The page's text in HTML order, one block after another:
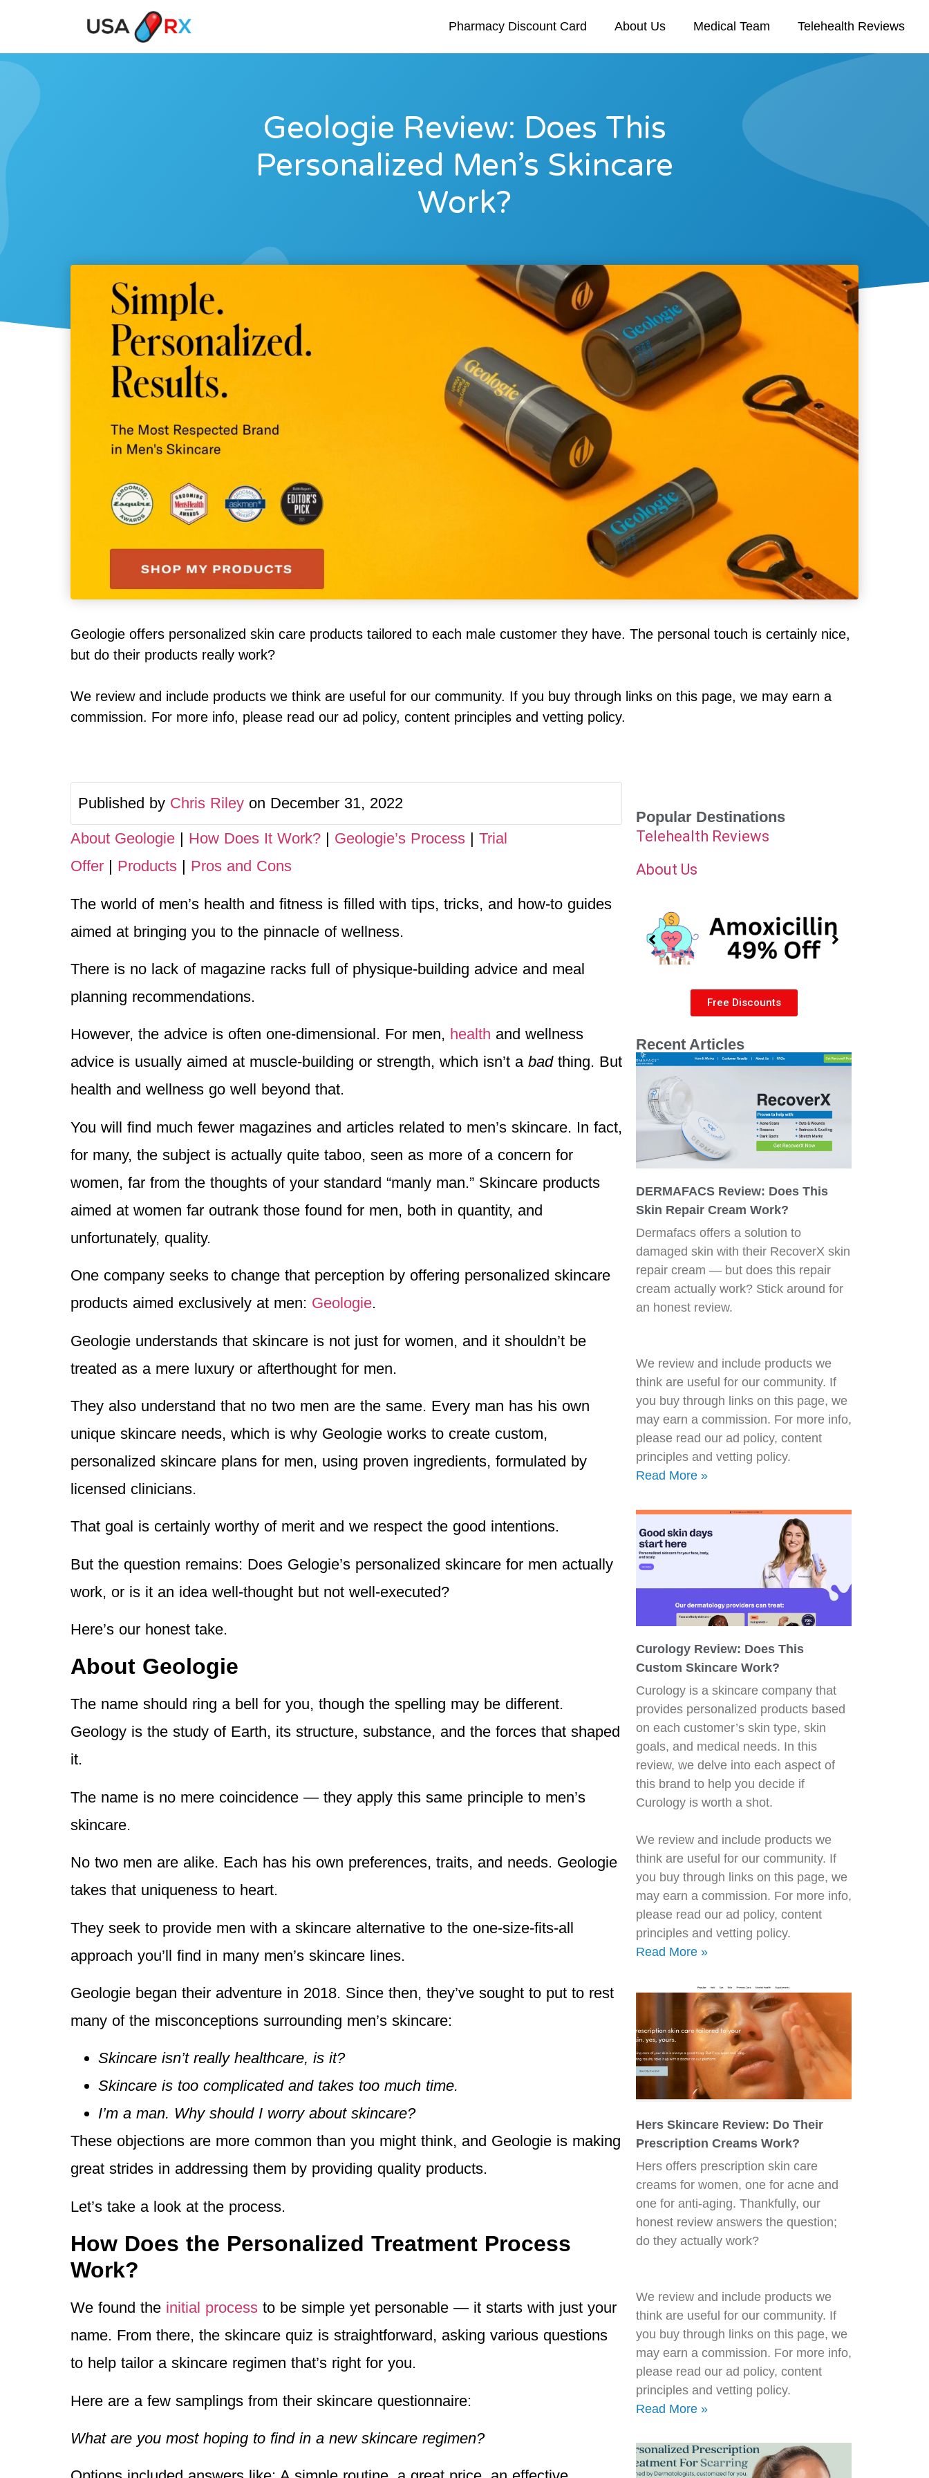
Pharmacy Discount Card About Us Medical Team Telehealth Reviews
Geologie Review: Does This
Personalized Men’s Skincare
Work?
Geologie offers personalized skin care products tailored to each male customer they have. The personal touch is certainly nice,
but do their products really work?
We review and include products we think are useful for our community. If you buy through links on this page, we may earn a
commission. For more info, please read our ad policy, content principles and vetting policy.
Published by Chris Riley on December 31, 2022
About Geologie | How Does It Work? | Geologie’s Process | Trial
Offer | Products | Pros and Cons
The world of men’s health and fitness is filled with tips, tricks, and how-to guides
aimed at bringing you to the pinnacle of wellness.
There is no lack of magazine racks full of physique-building advice and meal
planning recommendations.
However, the advice is often one-dimensional. For men, health and wellness
advice is usually aimed at muscle-building or strength, which isn’t a badthing. But
health and wellness go well beyond that.
You will find much fewer magazines and articles related to men’s skincare. In fact,
for many, the subject is actually quite taboo, seen as more of a concern for
women, far from the thoughts of your standard “manly man.” Skincare products
aimed at women far outrank those found for men, both in quantity, and
unfortunately, quality.
One company seeks to change that perception by offering personalized skincare
products aimed exclusively at men: Geologie.
Geologie understands that skincare is not just for women, and it shouldn’t be
treated as a mere luxury or afterthought for men.
They also understand that no two men are the same. Every man has his own
unique skincare needs, which is why Geologie works to create custom,
personalized skincare plans for men, using proven ingredients, formulated by
licensed clinicians.
That goal is certainly worthy of merit and we respect the good intentions.
But the question remains: Does Gelogie’s personalized skincare for men actually
work, or is it an idea well-thought but not well-executed?
Here’s our honest take.
About Geologie
The name should ring a bell for you, though the spelling may be different.
Geology is the study of Earth, its structure, substance, and the forces that shaped
it.
The name is no mere coincidence — they apply this same principle to men’s
skincare.
No two men are alike. Each has his own preferences, traits, and needs. Geologie
takes that uniqueness to heart.
They seek to provide men with a skincare alternative to the one-size-fits-all
approach you’ll find in many men’s skincare lines.
Geologie began their adventure in 2018. Since then, they’ve sought to put to rest
many of the misconceptions surrounding men’s skincare:
Skincare isn’t really healthcare, is it?
Skincare is too complicated and takes too much time.
I’m a man. Why should I worry about skincare?
These objections are more common than you might think, and Geologie is making
great strides in addressing them by providing quality products.
Let’s take a look at the process.
How Does the Personalized Treatment Process
Work?
We found the initial process to be simple yet personable — it starts with just your
name. From there, the skincare quiz is straightforward, asking various questions
to help tailor a skincare regimen that’s right for you.
Here are a few samplings from their skincare questionnaire:
What are you most hoping to find in a new skincare regimen?
Popular Destinations
Telehealth Reviews
About Us
Free Discounts
Recent Articles
DERMAFACS Review: Does This
Skin Repair Cream Work?
Dermafacs offers a solution to
damaged skin with their RecoverX skin
repair cream — but does this repair
cream actually work? Stick around for
an honest review.
We review and include products we
think are useful for our community. If
you buy through links on this page, we
may earn a commission. For more info,
please read our ad policy, content
principles and vetting policy.
Read More »
Curology Review: Does This
Custom Skincare Work?
Curology is a skincare company that
provides personalized products based
on each customer’s skin type, skin
goals, and medical needs. In this
review, we delve into each aspect of
this brand to help you decide if
Curology is worth a shot.
We review and include products we
think are useful for our community. If
you buy through links on this page, we
may earn a commission. For more info,
please read our ad policy, content
principles and vetting policy.
Read More »
Hers Skincare Review: Do Their
Prescription Creams Work?
Hers offers prescription skin care
creams for women, one for acne and
one for anti-aging. Thankfully, our
honest review answers the question;
do they actually work?
We review and include products we
think are useful for our community. If
you buy through links on this page, we
may earn a commission. For more info,
please read our ad policy, content
principles and vetting policy.
Read More »